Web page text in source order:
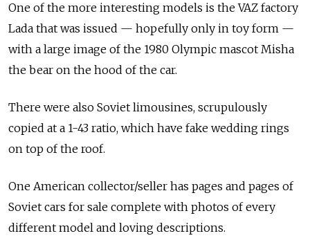
One of the more interesting models is the VAZ factory
Lada that was issued — hopefully only in toy form —
with a large image of the 1980 Olympic mascot Misha
the bear on the hood of the car.
There were also Soviet limousines, scrupulously
copied at a 1-43 ratio, which have fake wedding rings
on top of the roof.
One American collector/seller has pages and pages of
Soviet cars for sale complete with photos of every
different model and loving descriptions.